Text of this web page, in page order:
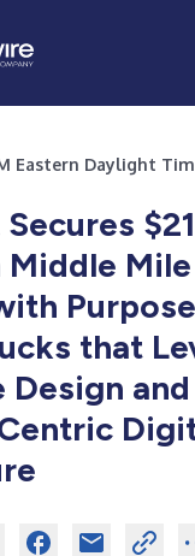
Eastern Daylight
Mile
that
Design and